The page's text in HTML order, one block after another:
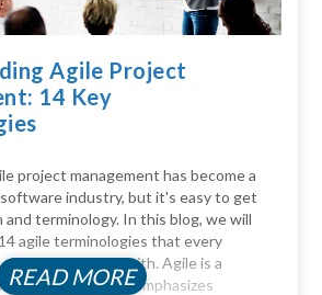
Agile Project
14 Key
project management has become a
industry, but it's easy to get
terminology. In this blog, we will
agile terminologies that every
be familiar with. Agile is a
approach that emphasizes
READ MORE